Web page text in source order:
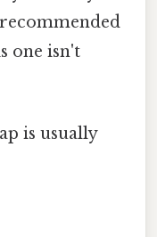
one isn't
is usually